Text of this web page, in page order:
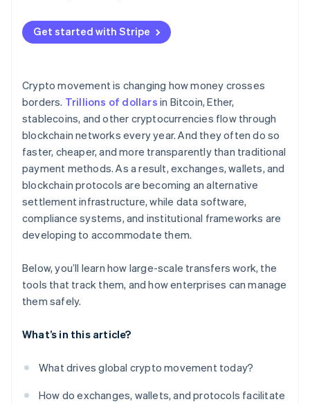
Get started with Stripe
Crypto movement is changing how money crosses
borders. Trillions of dollars in Bitcoin, Ether,
stablecoins, and other cryptocurrencies flow through
blockchain networks every year. And they often do so
faster, cheaper, and more transparently than traditional
payment methods. As a result, exchanges, wallets, and
blockchain protocols are becoming an alternative
settlement infrastructure, while data software,
compliance systems, and institutional frameworks are
developing to accommodate them.
Below, you’ll learn how large-scale transfers work, the
tools that track them, and how enterprises can manage
them safely.
What’s in this article?
What drives global crypto movement today?
How do exchanges, wallets, and protocols facilitate